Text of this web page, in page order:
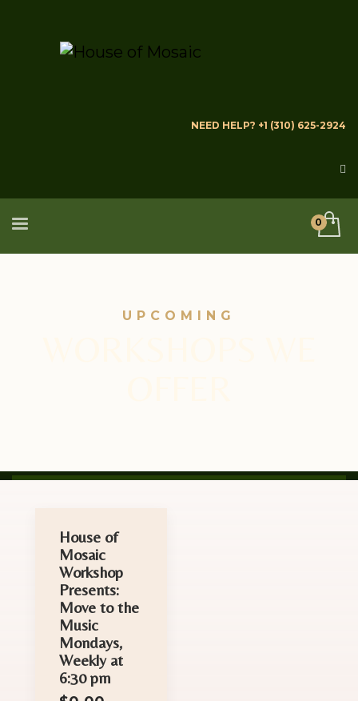
NEED HELP? +1 (310) 625-2924
UPCOMING
House of
Mosaic
Workshop
Presents:
Move to the
Music
Mondays,
Weekly at
6:30 pm